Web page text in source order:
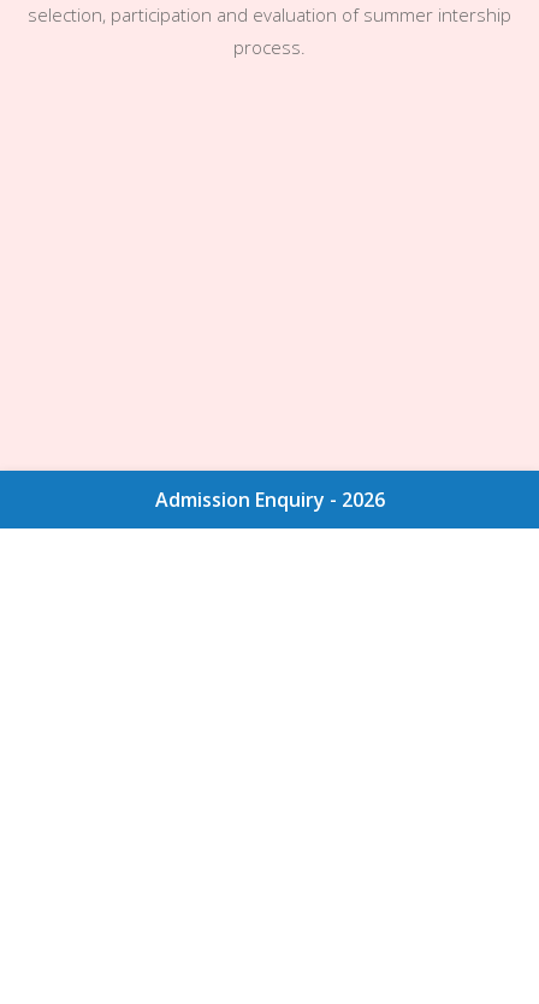
Admission Enquiry - 2026
selection, participation and evaluation of summer intership
process.